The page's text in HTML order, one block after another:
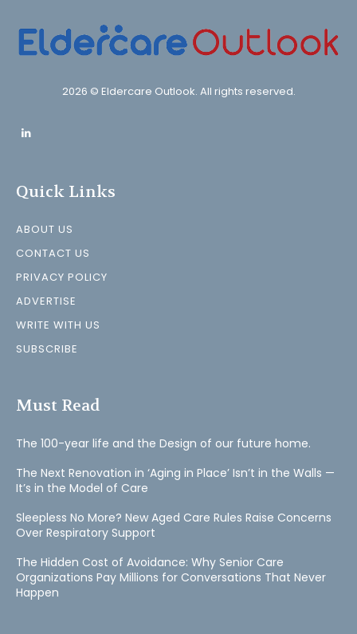
2026 © Eldercare Outlook. All rights reserved.
Quick Links
ABOUT US
CONTACT US
PRIVACY POLICY
ADVERTISE
WRITE WITH US
SUBSCRIBE
Must Read
The 100-year life and the Design of our future home.
The Next Renovation in ‘Aging in Place’ Isn’t in the Walls —
It’s in the Model of Care
Sleepless No More? New Aged Care Rules Raise Concerns
Over Respiratory Support
The Hidden Cost of Avoidance: Why Senior Care
Organizations Pay Millions for Conversations That Never
Happen